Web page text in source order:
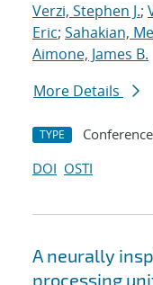
Verzi, Stephen J.;
Eric; Sahakian,
Aimone, James B.
More Details
TYPE
DOI OSTI
A neurally
processing